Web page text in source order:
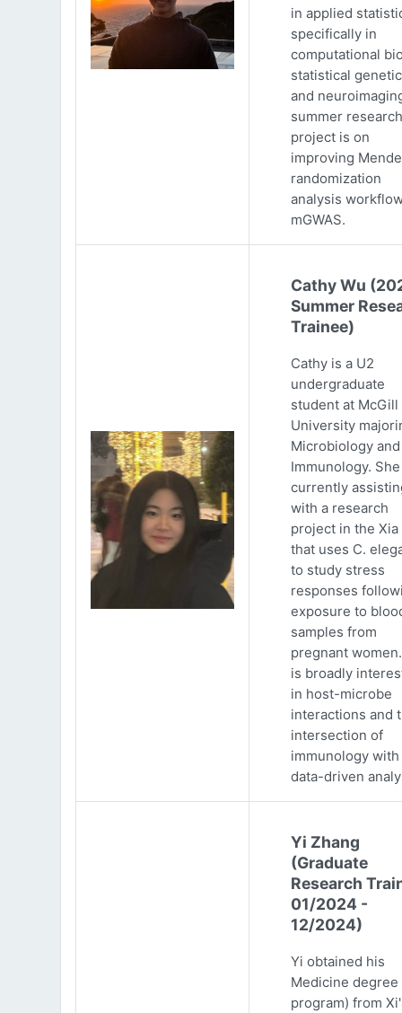
in applied
specifically in
computational
statistical
and
summer research
project is on
improving
randomization
analysis
mGWAS.
Cathy Wu
Summer
Trainee)
Cathy is a U2
undergraduate
student at McGill
University
Microbiology and
Immunology.
currently
with a research
project in the Xia
that uses C.
to study stress
responses
exposure to
samples from
pregnant
is broadly
in host-microbe
interactions and
intersection of
immunology with
data-driven
Yi Zhang
(Graduate
Research
01/2024 -
12/2024)
Yi obtained his
Medicine
program) from